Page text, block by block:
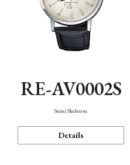
RE-AV0002S
Semi Skeleton
Details